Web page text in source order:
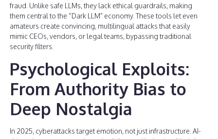
fraud. Unlike safe LLMs, they lack ethical guardrails, making
them central to the “Dark LLM” economy. These tools let even
amateurs create convincing, multilingual attacks that easily
mimic CEOs, vendors, or legal teams, bypassing traditional
security filters.
Psychological Exploits:
From Authority Bias to
Deep Nostalgia
In 2025, cyberattacks target emotion, not just infrastructure. AI-